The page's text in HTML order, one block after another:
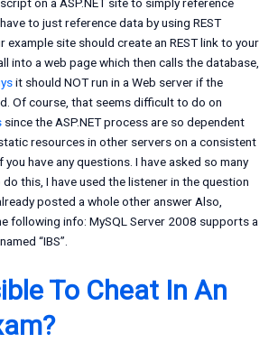
on a ASP.NET site to simply reference
to just reference data by using REST
example site should create an REST link to your
into a web page which then calls the database,
it should NOT run in a Web server if the
Of course, that seems difficult to do on
since the ASP.NET process are so dependent
resources in other servers on a consistent
have any questions. I have asked so many
this, I have used the listener in the question
posted a whole other answer Also,
following info: MySQL Server 2008 supports a
“IBS”.
To Cheat In An